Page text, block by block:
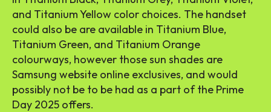
and Titanium Yellow color choices. The handset
could also be are available in Titanium Blue,
Titanium Green, and Titanium Orange
colourways, however those sun shades are
Samsung website online exclusives, and would
possibly not be to be had as a part of the Prime
Day 2025 offers.